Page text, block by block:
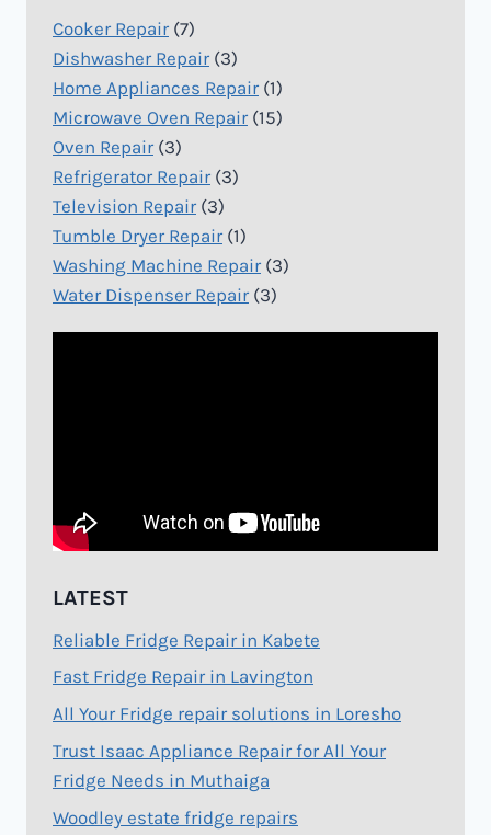
Cooker Repair (7)
Dishwasher Repair (3)
Home Appliances Repair (1)
Microwave Oven Repair (15)
Oven Repair (3)
Refrigerator Repair (3)
Television Repair (3)
Tumble Dryer Repair (1)
Washing Machine Repair (3)
Water Dispenser Repair (3)
LATEST
Reliable Fridge Repair in Kabete
Fast Fridge Repair in Lavington
All Your Fridge repair solutions in Loresho
Trust Isaac Appliance Repair for All Your
Fridge Needs in Muthaiga
Woodley estate fridge repairs